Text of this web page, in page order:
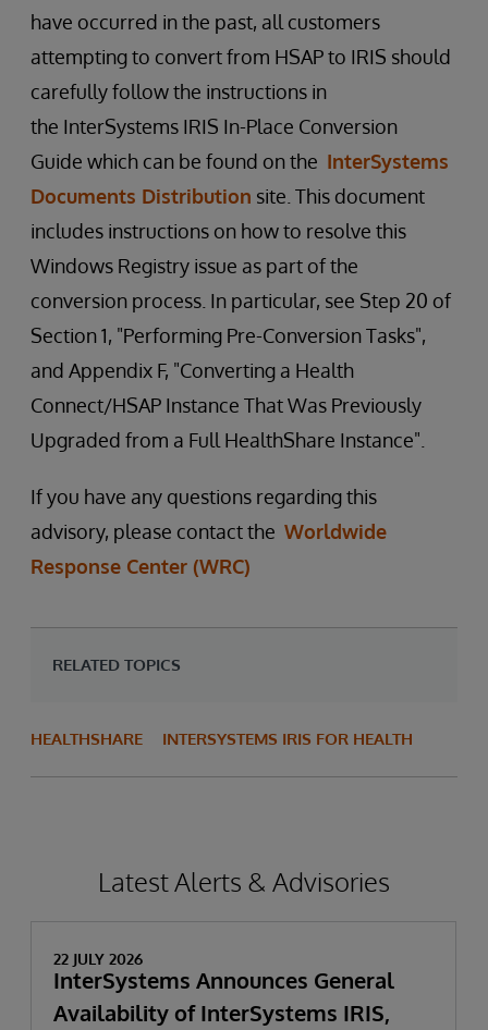
have occurred in the past, all customers
attempting to convert from HSAP to IRIS should
carefully follow the instructions in
the InterSystems IRIS In-Place Conversion
Guide which can be found on the InterSystems
Documents Distribution site. This document
includes instructions on how to resolve this
Windows Registry issue as part of the
conversion process. In particular, see Step 20 of
Section 1, "Performing Pre-Conversion Tasks",
and Appendix F, "Converting a Health
Connect/HSAP Instance That Was Previously
Upgraded from a Full HealthShare Instance".
If you have any questions regarding this
advisory, please contact the Worldwide
Response Center (WRC)
RELATED TOPICS
HEALTHSHARE INTERSYSTEMS IRIS FOR HEALTH
Latest Alerts & Advisories
22 JULY 2026
InterSystems Announces General
Availability of InterSystems IRIS,